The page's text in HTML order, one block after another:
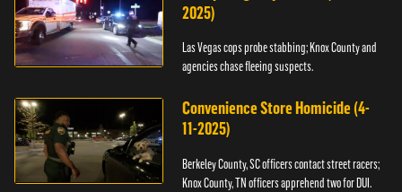
2025)
Las Vegas cops probe stabbing; Knox County and
agencies chase fleeing suspects.
Convenience Store Homicide (4-
11-2025)
Berkeley County, SC officers contact street racers;
Knox County, TN officers apprehend two for DUI.